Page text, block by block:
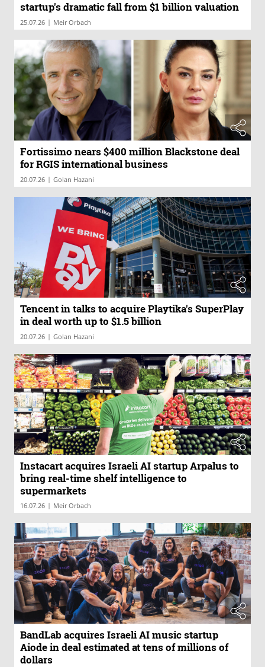
startup's dramatic fall from $1 billion valuation
25.07.26 | Meir Orbach
Fortissimo nears $400 million Blackstone deal
for RGIS international business
20.07.26 | Golan Hazani
Tencent in talks to acquire Playtika's SuperPlay
in deal worth up to $1.5 billion
20.07.26 | Golan Hazani
Instacart acquires Israeli AI startup Arpalus to
bring real-time shelf intelligence to
supermarkets
16.07.26 | Meir Orbach
BandLab acquires Israeli AI music startup
Aiode in deal estimated at tens of millions of
dollars